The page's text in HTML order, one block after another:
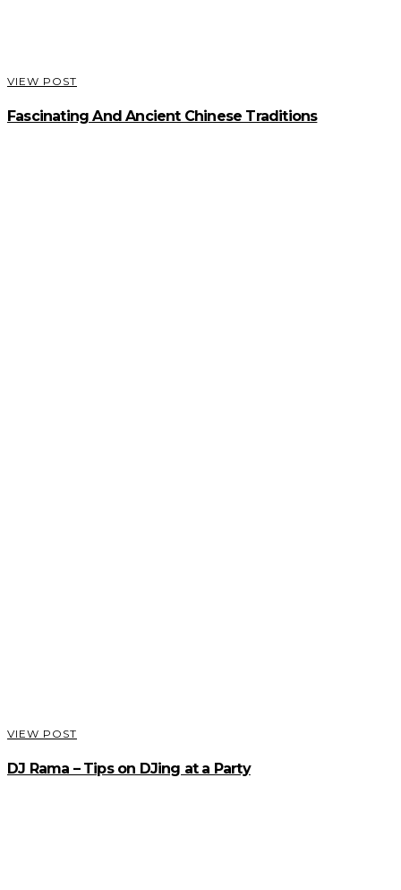
VIEW POST
Fascinating And Ancient Chinese Traditions
VIEW POST
DJ Rama – Tips on DJing at a Party